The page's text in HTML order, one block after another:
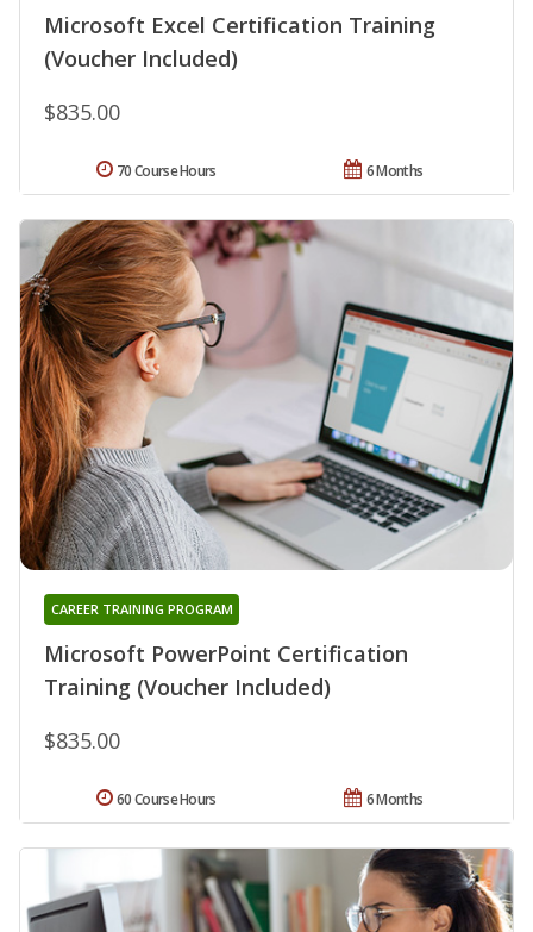
Microsoft Excel Certification Training
(Voucher Included)
$835.00
6 Months
70 Course Hours
Microsoft PowerPoint Certification
Training (Voucher Included)
CAREER TRAINING PROGRAM
$835.00
6 Months
60 Course Hours